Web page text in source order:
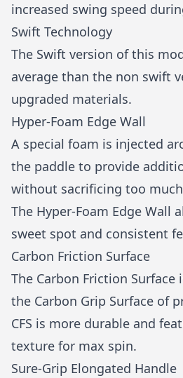
increased swing speed
Swift Technology
The Swift version of this
average than the non swift
upgraded materials.
Hyper-Foam Edge Wall
A special foam is injected
the paddle to provide
without sacrificing too
The Hyper-Foam Edge Wall
sweet spot and consistent
Carbon Friction Surface
The Carbon Friction
the Carbon Grip Surface of
CFS is more durable and
texture for max spin.
Sure-Grip Elongated Handle